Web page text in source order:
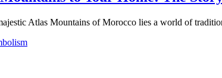
Atlas Mountains of Morocco lies a world of